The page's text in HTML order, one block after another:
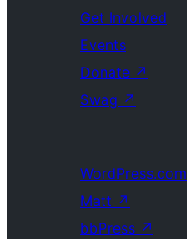
Get Involved
Events
Donate ↗
Swag ↗
WordPress.com
Matt ↗
bbPress ↗